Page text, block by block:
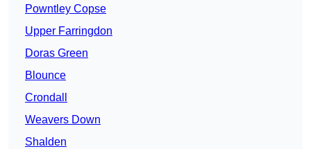
Powntley Copse
Upper Farringdon
Doras Green
Blounce
Crondall
Weavers Down
Shalden